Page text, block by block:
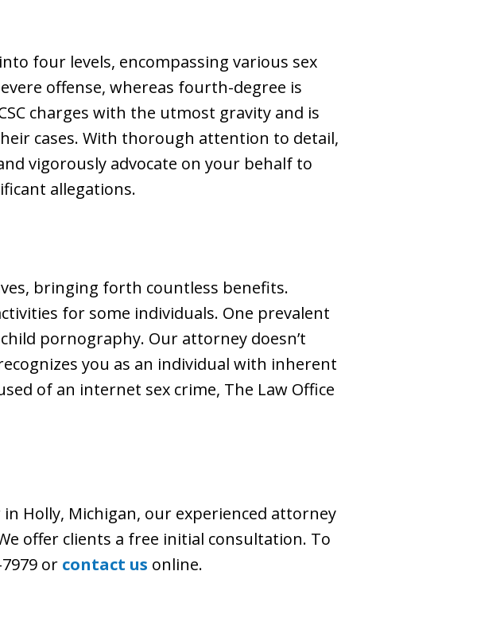
four levels, encompassing various sex
offense, whereas fourth-degree is
charges with the utmost gravity and is
cases. With thorough attention to detail,
vigorously advocate on your behalf to
allegations.
bringing forth countless benefits.
for some individuals. One prevalent
pornography. Our attorney doesn’t
you as an individual with inherent
of an internet sex crime, The Law Office
Holly, Michigan, our experienced attorney
offer clients a free initial consultation. To
or contact us online.